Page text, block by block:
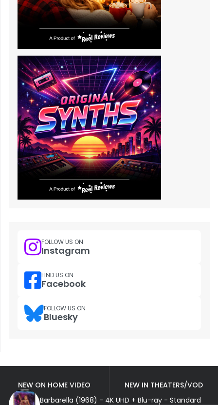
FOLLOW US ON
Instagram
FIND US ON
Facebook
FOLLOW US ON
Bluesky
NEW ON HOME VIDEO
NEW IN THEATERS/VOD
Barbarella (1968) - 4K UHD + Blu-ray - Standard